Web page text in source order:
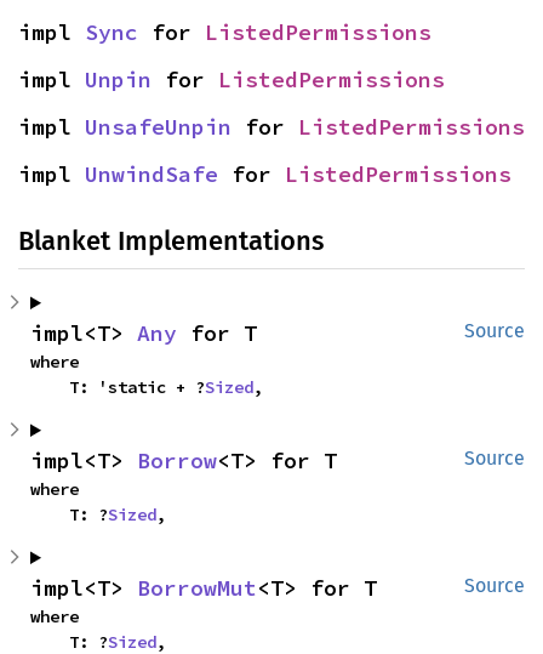
impl Sync for ListedPermissions
impl Unpin for ListedPermissions
impl UnsafeUnpin for ListedPermissions
impl UnwindSafe for ListedPermissions
Blanket Implementations
Source
impl<T> Any for T
where
    T: 'static + ?
Sized,
Source
impl<T> Borrow<T> for T
where
    T: ?
Sized,
Source
impl<T> BorrowMut<T> for T
where
    T: ?
Sized,